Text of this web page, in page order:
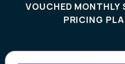
VOUCHED MONTHLY
PRICING